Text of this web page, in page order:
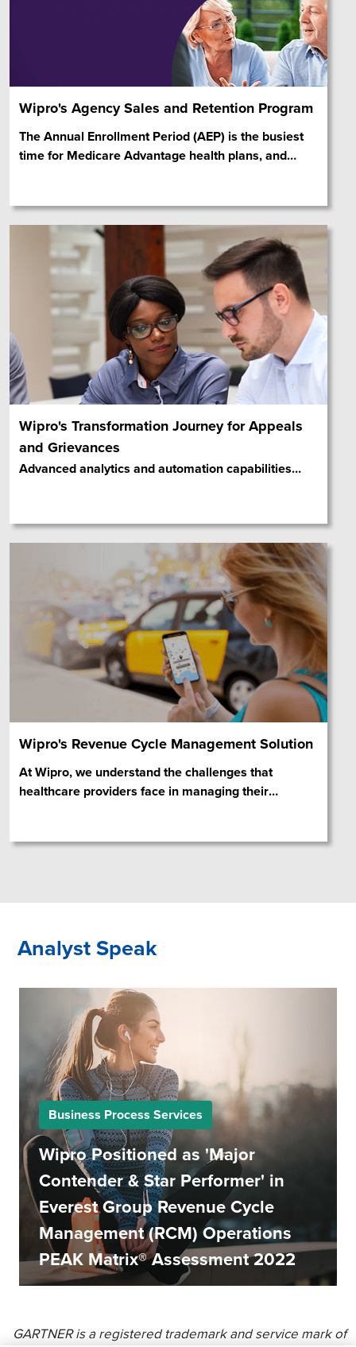
Wipro's Agency Sales and Retention Program
The Annual Enrollment Period (AEP) is the busiest
time for Medicare Advantage health plans, and…
Wipro's Transformation Journey for Appeals
and Grievances
Advanced analytics and automation capabilities…
Wipro's Revenue Cycle Management Solution
At Wipro, we understand the challenges that
healthcare providers face in managing their…
Analyst Speak
Business Process Services
Wipro Positioned as 'Major
Contender & Star Performer' in
Everest Group Revenue Cycle
Management (RCM) Operations
PEAK Matrix® Assessment 2022
GARTNER is a registered trademark and service mark of